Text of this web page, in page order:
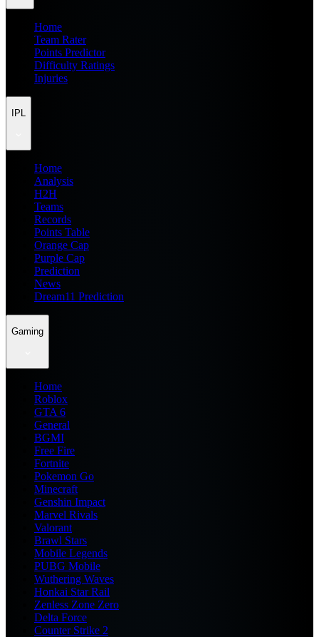
Home
Team Rater
Points Predictor
Difficulty Ratings
Injuries
IPL
Home
Analysis
H2H
Teams
Records
Points Table
Orange Cap
Purple Cap
Prediction
News
Dream11 Prediction
Gaming
Home
Roblox
GTA 6
General
BGMI
Free Fire
Fortnite
Pokemon Go
Minecraft
Genshin Impact
Marvel Rivals
Valorant
Brawl Stars
Mobile Legends
PUBG Mobile
Wuthering Waves
Honkai Star Rail
Zenless Zone Zero
Delta Force
Counter Strike 2